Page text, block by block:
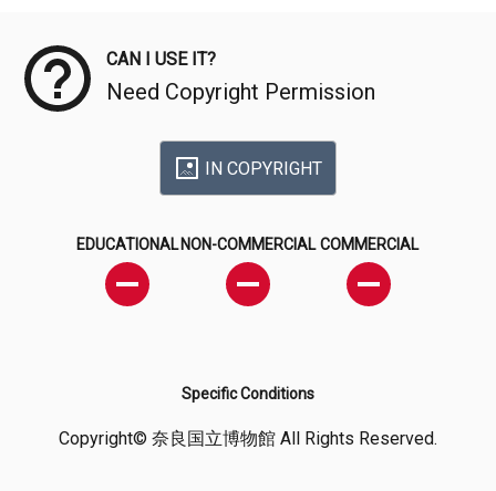
CAN I USE IT?
Need Copyright Permission
IN COPYRIGHT
EDUCATIONAL NON-COMMERCIAL COMMERCIAL
Specific Conditions
Copyright© 奈良国立博物館 All Rights Reserved.